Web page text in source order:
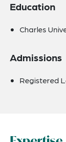
Education
Charles
Admissions
Registered